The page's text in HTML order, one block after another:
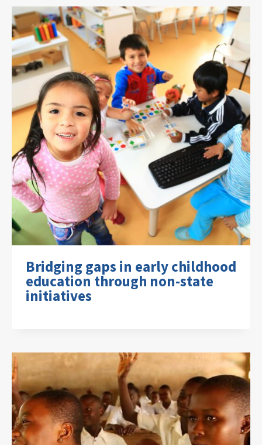
Bridging gaps in early childhood
education through non-state
initiatives